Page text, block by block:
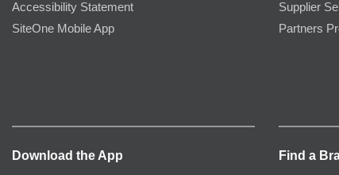
Accessibility Statement
SiteOne Mobile App
Supplier
Partners
Download the App Find a